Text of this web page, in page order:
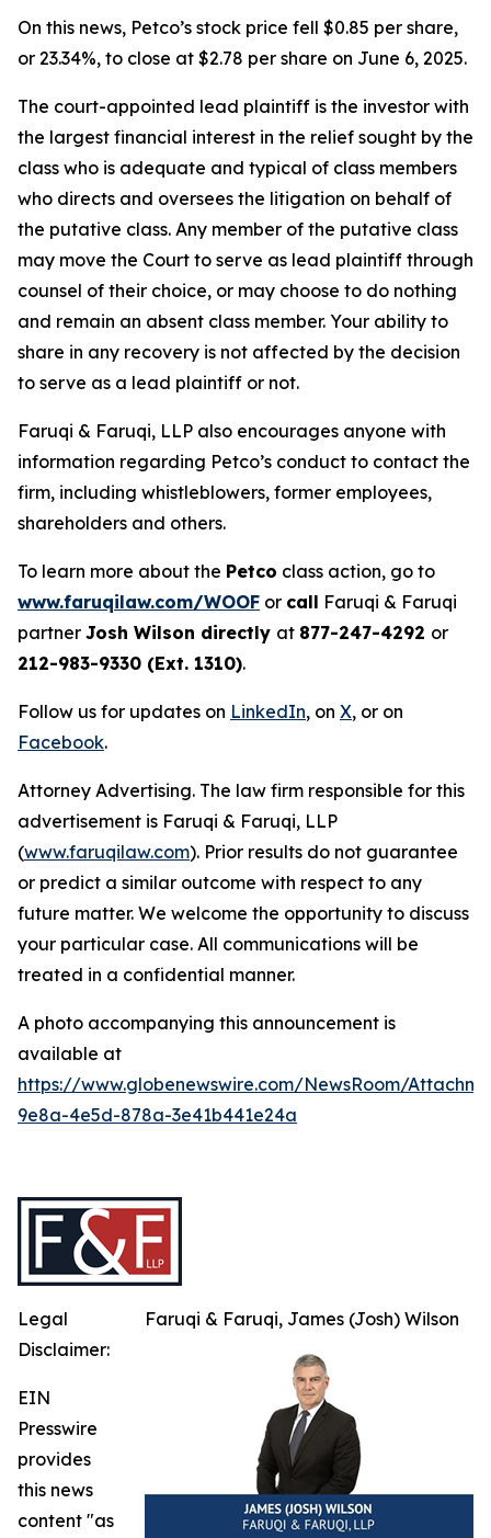
On this news, Petco’s stock price fell $0.85 per share,
or 23.34%, to close at $2.78 per share on June 6, 2025.
The court-appointed lead plaintiff is the investor with
the largest financial interest in the relief sought by the
class who is adequate and typical of class members
who directs and oversees the litigation on behalf of
the putative class. Any member of the putative class
may move the Court to serve as lead plaintiff through
counsel of their choice, or may choose to do nothing
and remain an absent class member. Your ability to
share in any recovery is not affected by the decision
to serve as a lead plaintiff or not.
Faruqi & Faruqi, LLP also encourages anyone with
information regarding Petco’s conduct to contact the
firm, including whistleblowers, former employees,
shareholders and others.
To learn more about the Petco class action, go to
www.faruqilaw.com/WOOF or call Faruqi & Faruqi
partner Josh Wilson directly at 877-247-4292 or
212-983-9330 (Ext. 1310).
Follow us for updates on LinkedIn, on X, or on
Facebook.
Attorney Advertising. The law firm responsible for this
advertisement is Faruqi & Faruqi, LLP
(www.faruqilaw.com). Prior results do not guarantee
or predict a similar outcome with respect to any
future matter. We welcome the opportunity to discuss
your particular case. All communications will be
treated in a confidential manner.
A photo accompanying this announcement is
available at
https://www.globenewswire.com/NewsRoom/
9e8a-4e5d-878a-3e41b441e24a
Faruqi & Faruqi, James (Josh) Wilson
Legal
Disclaimer:
EIN
Presswire
provides
this news
content "as